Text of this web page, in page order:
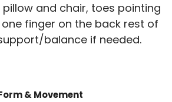
and chair, toes pointing
finger on the back rest of
balance if needed.
& Movement